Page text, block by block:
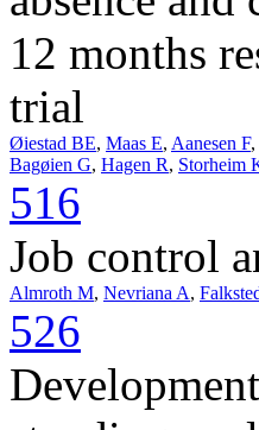
12 months
trial
Øiestad BE, Maas E, Aanesen F,
Bagøien G, Hagen R, Storheim
516
Job control
Almroth M, Nevriana A,
526